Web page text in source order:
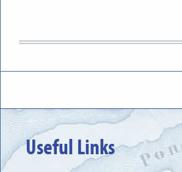
Useful Links